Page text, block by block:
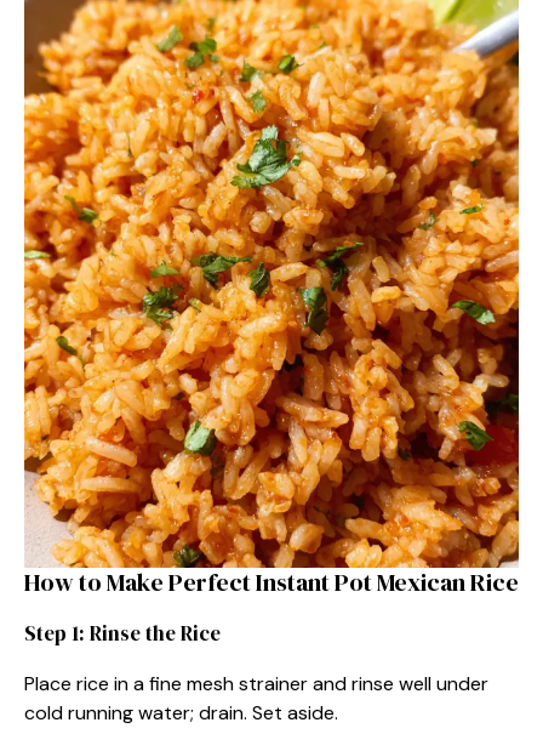
How to Make Perfect Instant Pot Mexican Rice
Step 1: Rinse the Rice
Place rice in a fine mesh strainer and rinse well under
cold running water; drain. Set aside.